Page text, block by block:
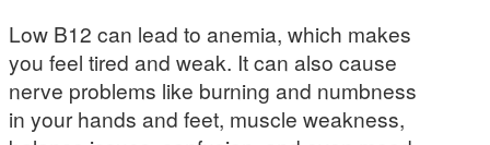
Low B12 can lead to anemia, which makes
you feel tired and weak. It can also cause
nerve problems like burning and numbness
in your hands and feet, muscle weakness,